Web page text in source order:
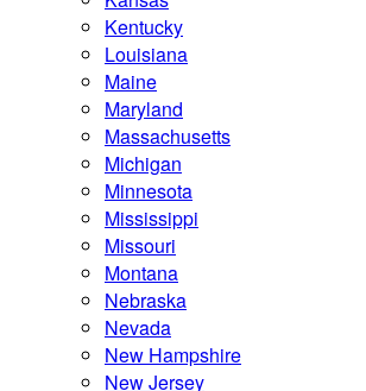
Kentucky
Louisiana
Maine
Maryland
Massachusetts
Michigan
Minnesota
Mississippi
Missouri
Montana
Nebraska
Nevada
New Hampshire
New Jersey